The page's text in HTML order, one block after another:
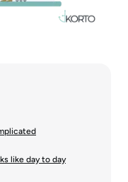
like day to day